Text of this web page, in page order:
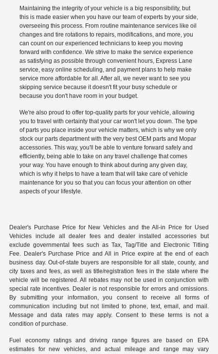
Maintaining the integrity of your vehicle is a big responsibility, but
this is made easier when you have our team of experts by your side,
overseeing this process. From routine maintenance services like oil
changes and tire rotations to repairs, modifications, and more, you
can count on our experienced technicians to keep you moving
forward with confidence. We strive to make the service experience
as satisfying as possible through convenient hours, Express Lane
service, easy online scheduling, and payment plans to help make
service more affordable for all. After all, we never want to see you
skipping service because it doesn't fit your busy schedule or
because you don't have room in your budget.
We're also proud to offer top-quality parts for your vehicle, allowing
you to travel with certainty that your car won't let you down. The type
of parts you place inside your vehicle matters, which is why we only
stock our parts department with the very best OEM parts and Mopar
accessories. This way, you'll be able to venture forward safely and
efficiently, being able to take on any travel challenge that comes
your way. You have enough to think about during any given day,
which is why it helps to have a team that will take care of vehicle
maintenance for you so that you can focus your attention on other
aspects of your lifestyle.
Dealer's Purchase Price for New Vehicles and the All-in Price for Used
Vehicles include all dealer fees and dealer installed accessories but
exclude governmental fees such as Tax, Tag/Title and Electronic Titling
Fee. Dealer's Purchase Price and All in Price expire at the end of each
business day. Out-of-state buyers are responsible for all state, county, and
city taxes and fees, as well as title/registration fees in the state where the
vehicle will be registered. All rebates may not be used in conjunction with
special rate incentives. Dealer is not responsible for errors and omissions.
By submitting your information, you consent to receive all forms of
communication including but not limited to phone, text, email, and mail.
Message and data rates may apply. Consent to these terms is not a
condition of purchase.
Fuel economy ratings and driving range figures are based on EPA
estimates for new vehicles, and actual mileage and range may vary